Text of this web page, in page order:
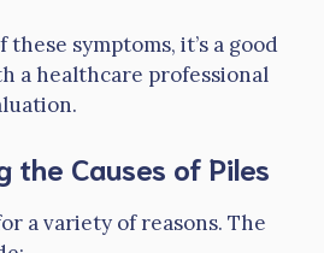
symptoms, it’s a good
a healthcare professional
the Causes of Piles
a variety of reasons. The